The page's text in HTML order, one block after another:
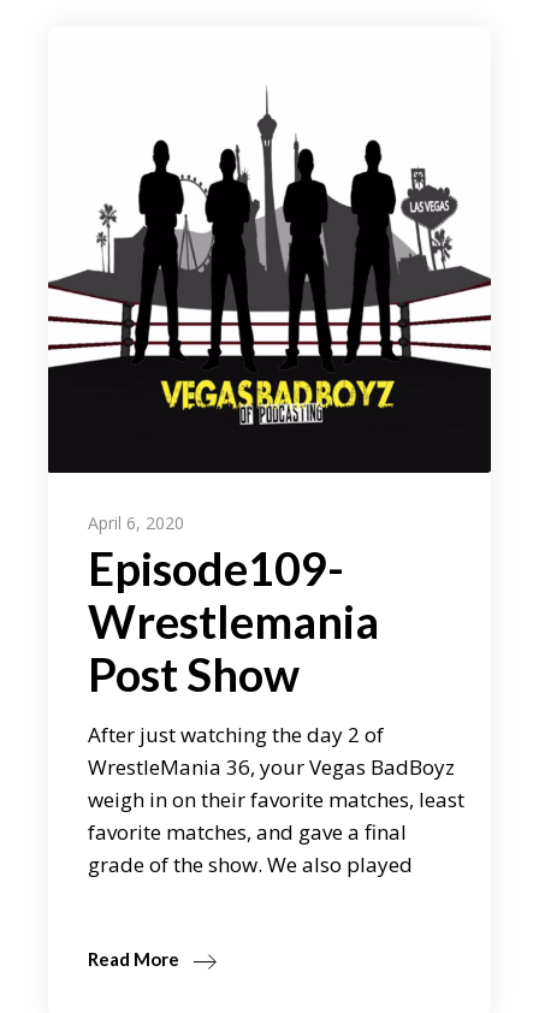
April 6, 2020
Episode109-
Wrestlemania
Post Show
After just watching the day 2 of
WrestleMania 36, your Vegas BadBoyz
weigh in on their favorite matches, least
favorite matches, and gave a final
grade of the show. We also played
Read More